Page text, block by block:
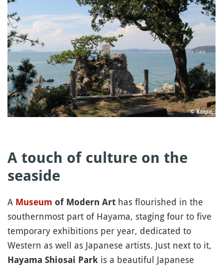
A touch of culture on the
seaside
A Museum of Modern Art has flourished in the
southernmost part of Hayama, staging four to five
temporary exhibitions per year, dedicated to
Western as well as Japanese artists. Just next to it,
Hayama Shiosai Park is a beautiful Japanese